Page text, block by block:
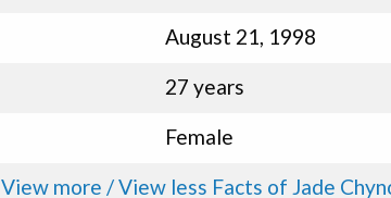
August 21, 1998
27 years
Female
View more / View less Facts of Jade